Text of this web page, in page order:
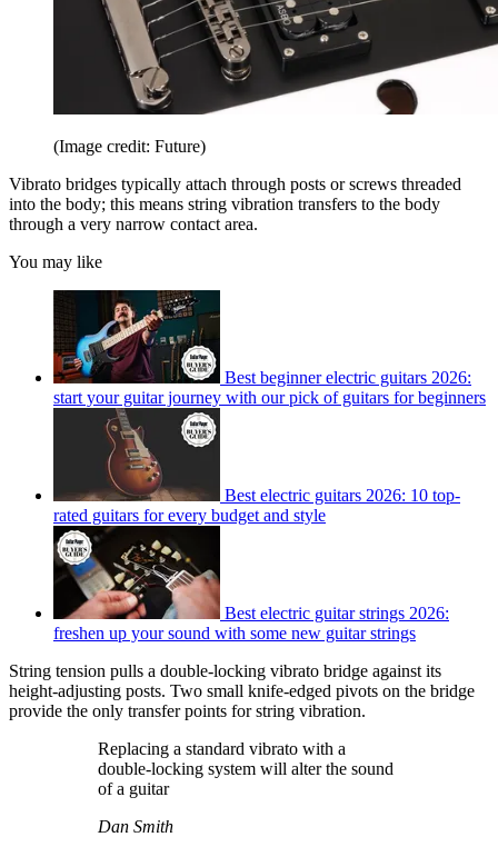
(Image credit: Future)
Vibrato bridges typically attach through posts or screws threaded
into the body; this means string vibration transfers to the body
through a very narrow contact area.
You may like
Best beginner electric guitars 2026:
start your guitar journey with our pick of guitars for beginners
Best electric guitars 2026: 10 top-
rated guitars for every budget and style
Best electric guitar strings 2026:
freshen up your sound with some new guitar strings
String tension pulls a double-locking vibrato bridge against its
height-adjusting posts. Two small knife-edged pivots on the bridge
provide the only transfer points for string vibration.
Replacing a standard vibrato with a
double-locking system will alter the sound
of a guitar
Dan Smith